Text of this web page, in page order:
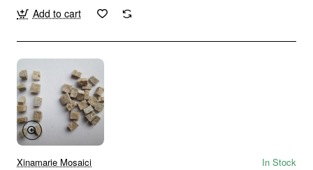
Add to cart
Xinamarie Mosaici In Stock